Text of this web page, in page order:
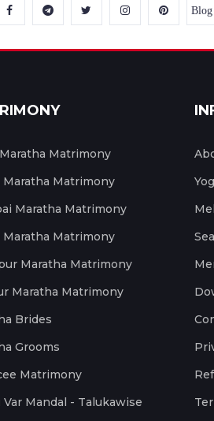
Blog
Matrimony
Maratha Matrimony
Maratha Matrimony
Maratha Matrimony
Maratha Matrimony
Maratha Matrimony
Brides
Grooms
Matrimony
Var Mandal - Talukawise